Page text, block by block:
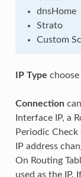
dnsHome
Strato
Custom
IP Type
Connection
Interface IP, a
Periodic
IP address
On Routing
used as the IP.